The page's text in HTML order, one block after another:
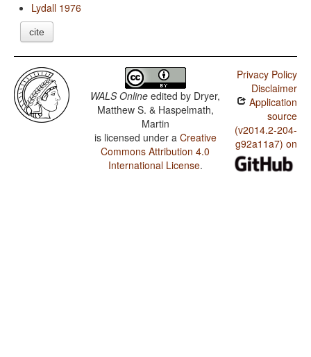
Lydall 1976
cite
WALS Online edited by Dryer,
Matthew S. & Haspelmath,
Martin
is licensed under a Creative
Commons Attribution 4.0
International License.
Privacy Policy
Disclaimer
Application
source
(v2014.2-204-
g92a11a7) on